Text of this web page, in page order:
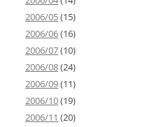
2006/05(15)
2006/06(16)
2006/07(10)
2006/08(24)
2006/09(11)
2006/10(19)
2006/11 (20)